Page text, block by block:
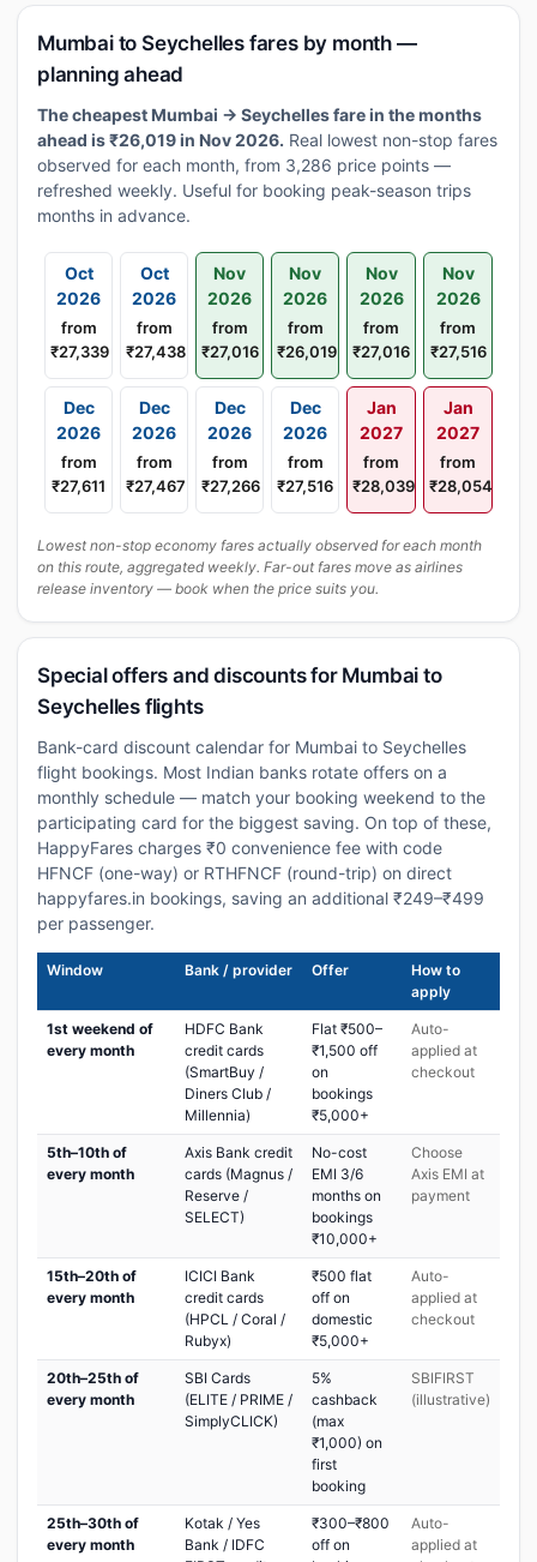
Mumbai to Seychelles fares by month —
planning ahead
The cheapest Mumbai → Seychelles fare in the months
ahead is ₹26,019 in Nov 2026. Real lowest non-stop fares
observed for each month, from 3,286 price points —
refreshed weekly. Useful for booking peak-season trips
months in advance.
Oct
2026
from
₹27,339
Oct
2026
from
₹27,438
Nov
2026
from
₹27,016
Nov
2026
from
₹26,019
Nov
2026
from
₹27,016
Nov
2026
from
₹27,516
Dec
2026
from
₹27,611
Dec
2026
from
₹27,467
Dec
2026
from
₹27,266
Dec
2026
from
₹27,516
Jan
2027
from
₹28,039
Jan
2027
from
₹28,054
Lowest non-stop economy fares actually observed for each month
on this route, aggregated weekly. Far-out fares move as airlines
release inventory — book when the price suits you.
Special offers and discounts for Mumbai to
Seychelles flights
Bank-card discount calendar for Mumbai to Seychelles
flight bookings. Most Indian banks rotate offers on a
monthly schedule — match your booking weekend to the
participating card for the biggest saving. On top of these,
HappyFares charges ₹0 convenience fee with code
HFNCF (one-way) or RTHFNCF (round-trip) on direct
happyfares.in bookings, saving an additional ₹249–₹499
per passenger.
Window Bank / provider Offer
How to
apply
1st weekend of
every month
HDFC Bank
credit cards
(SmartBuy /
Diners Club /
Millennia)
Flat ₹500–
₹1,500 off
on
bookings
₹5,000+
Auto-
applied at
checkout
5th–10th of
every month
Axis Bank credit
cards (Magnus /
Reserve /
SELECT)
No-cost
EMI 3/6
months on
bookings
₹10,000+
Choose
Axis EMI at
payment
15th–20th of
every month
ICICI Bank
credit cards
(HPCL / Coral /
Rubyx)
₹500 flat
off on
domestic
₹5,000+
Auto-
applied at
checkout
20th–25th of
every month
SBI Cards
(ELITE / PRIME /
SimplyCLICK)
5%
cashback
(max
₹1,000) on
first
booking
SBIFIRST
(illustrative)
25th–30th of
every month
Kotak / Yes
Bank / IDFC
₹300–₹800
off on
Auto-
applied at